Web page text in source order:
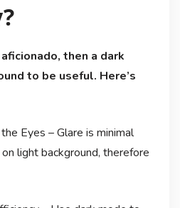
then a dark
to be useful. Here’s
Eyes – Glare is minimal
light background, therefore